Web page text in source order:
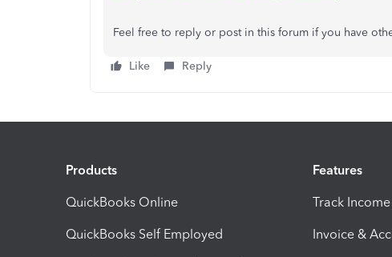
Feel free to reply or post in this forum if you have
Like Reply
Products
QuickBooks Online
QuickBooks Self Employed
Features
Track
Invoice &